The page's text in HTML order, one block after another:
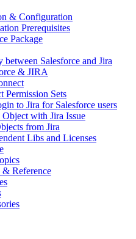
& Configuration
Prerequisites
Package
Salesforce and Jira
& JIRA
Permission Sets
to Jira for Salesforce users
with Jira Issue
from Jira
Libs and Licenses
Reference